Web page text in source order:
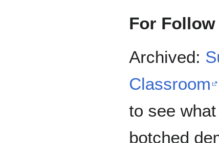
For
Archived:
Classroom
to see
botched